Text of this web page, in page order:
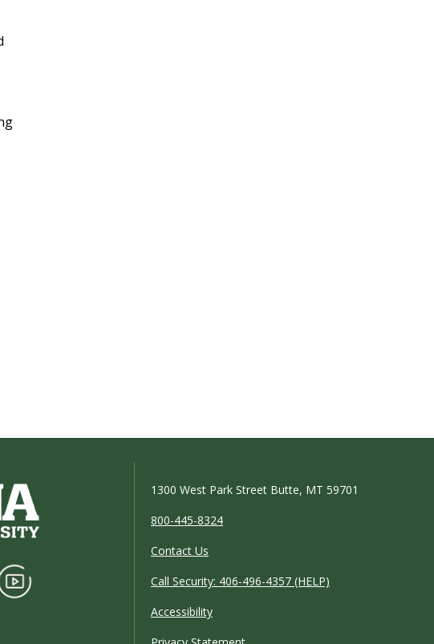
1300 West Park Street Butte, MT 59701
800-445-8324
Contact Us
Call Security: 406-496-4357 (HELP)
Accessibility